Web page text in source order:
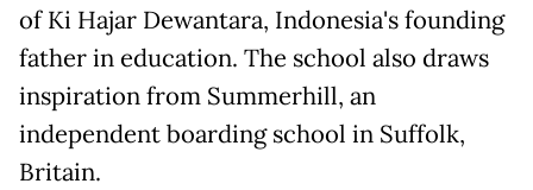
of Ki Hajar Dewantara, Indonesia's founding
father in education. The school also draws
inspiration from Summerhill, an
independent boarding school in Suffolk,
Britain.